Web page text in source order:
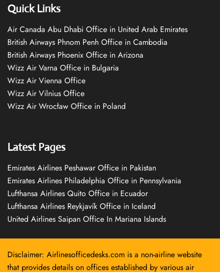
Quick Links
Air Canada Abu Dhabi Office in United Arab Emirates
British Airways Phnom Penh Office in Cambodia
British Airways Phoenix Office in Arizona
Wizz Air Varna Office in Bulgaria
Wizz Air Vienna Office
Wizz Air Vilnius Office
Wizz Air Wrocław Office in Poland
Latest Pages
Emirates Airlines Peshawar Office in Pakistan
Emirates Airlines Philadelphia Office in Pennsylvania
Lufthansa Airlines Quito Office in Ecuador
Lufthansa Airlines Reykjavík Office in Iceland
United Airlines Saipan Office In Mariana Islands
Disclaimer: Airlinesofficedesks.com is a non-airline website
that provides details on offices established by various air